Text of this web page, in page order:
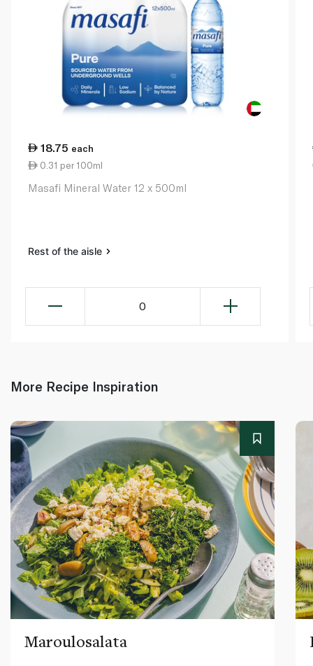
18.75 each
0.31 per 100ml
Masafi Mineral Water 12 x 500ml
Rest of the aisle
0
More Recipe Inspiration
Maroulosalata